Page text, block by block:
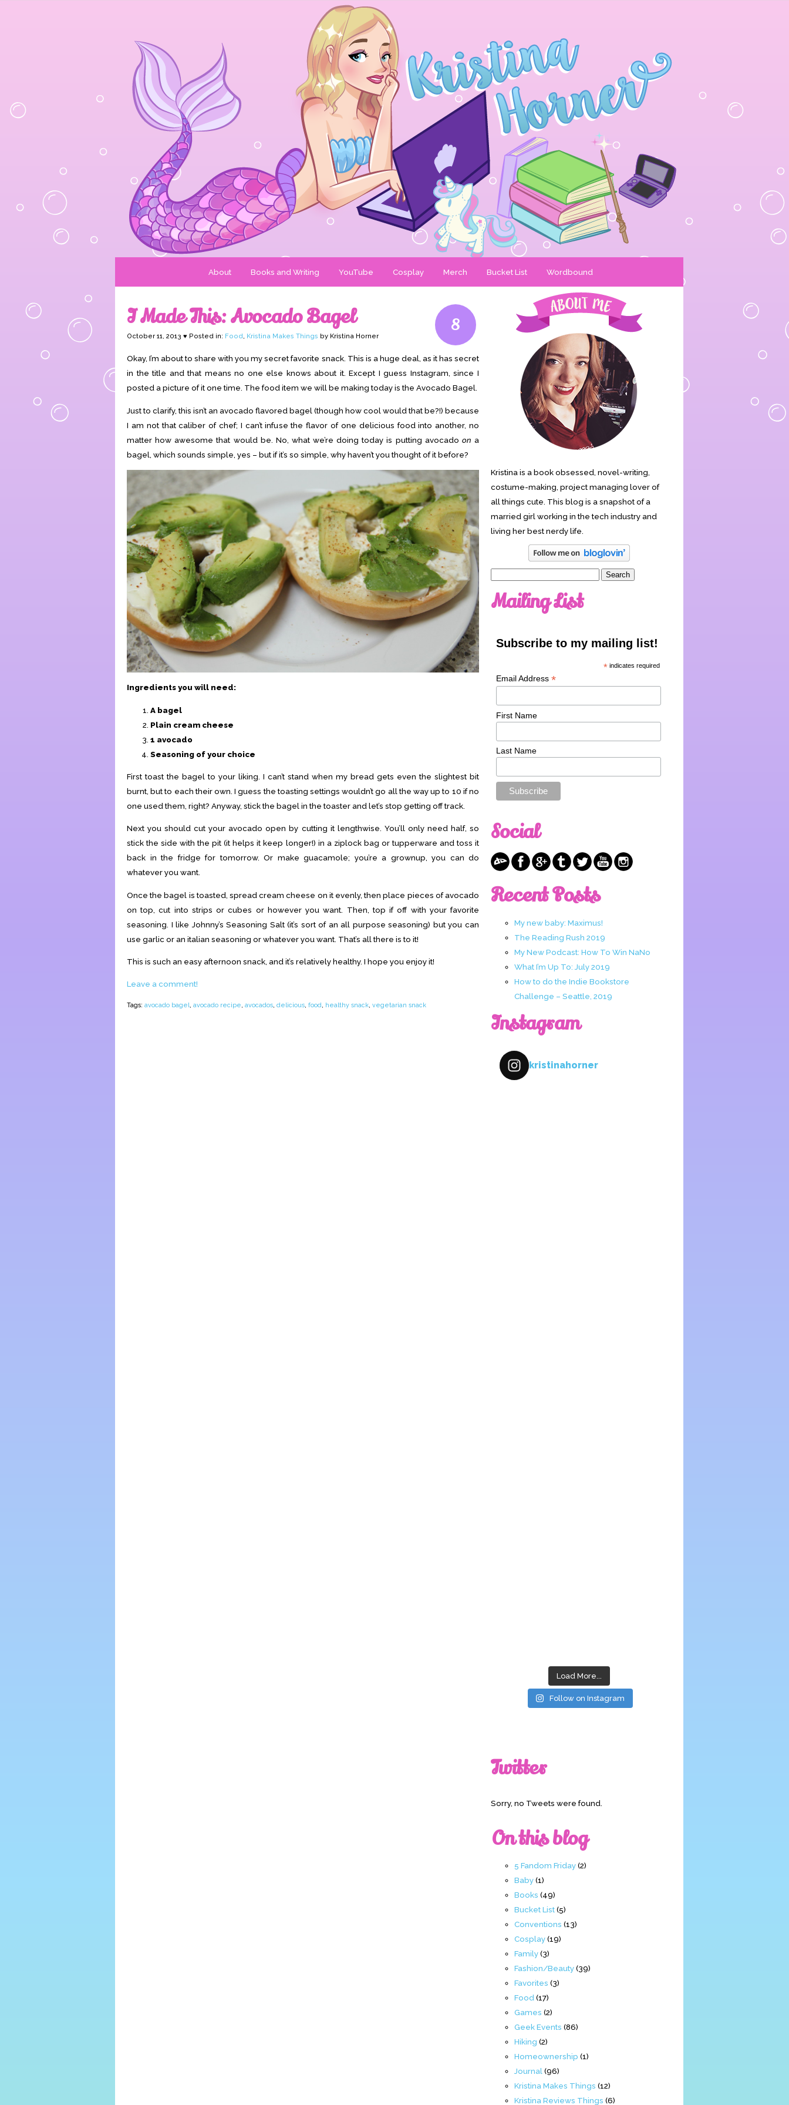
About Books and Writing YouTube Cosplay Merch Bucket List Wordbound
8
I Made This: Avocado Bagel
October 11, 2013 ♥ Posted in: Food, Kristina Makes Things by Kristina Horner
Okay, I’m about to share with you my secret favorite snack. This is a huge deal, as it has secret
in the title and that means no one else knows about it. Except I guess Instagram, since I
posted a picture of it one time. The food item we will be making today is the Avocado Bagel.
Just to clarify, this isn’t an avocado flavored bagel (though how cool would that be?!) because
I am not that caliber of chef; I can’t infuse the flavor of one delicious food into another, no
matter how awesome that would be. No, what we’re doing today is putting avocado on a
bagel, which sounds simple, yes – but if it’s so simple, why haven’t you thought of it before?
Ingredients you will need:
A bagel
Plain cream cheese
1 avocado
Seasoning of your choice
First toast the bagel to your liking. I can’t stand when my bread gets even the slightest bit
burnt, but to each their own. I guess the toasting settings wouldn’t go all the way up to 10 if no
one used them, right? Anyway, stick the bagel in the toaster and let’s stop getting off track.
Next you should cut your avocado open by cutting it lengthwise. You’ll only need half, so
stick the side with the pit (it helps it keep longer!) in a ziplock bag or tupperware and toss it
back in the fridge for tomorrow. Or make guacamole; you’re a grownup, you can do
whatever you want.
Once the bagel is toasted, spread cream cheese on it evenly, then place pieces of avocado
on top, cut into strips or cubes or however you want. Then, top if off with your favorite
seasoning. I like Johnny’s Seasoning Salt (it’s sort of an all purpose seasoning) but you can
use garlic or an italian seasoning or whatever you want. That’s all there is to it!
This is such an easy afternoon snack, and it’s relatively healthy. I hope you enjoy it!
Leave a comment!
Tags: avocado bagel avocado recipe avocados delicious food healthy snack vegetarian snack
Kristina is a book obsessed, novel-writing,
costume-making, project managing lover of
all things cute. This blog is a snapshot of a
married girl working in the tech industry and
living her best nerdy life.
Mailing List
Subscribe to my mailing list!
* indicates required
Email Address *
First Name
Last Name
Social
Recent Posts
My new baby: Maximus!
The Reading Rush 2019
My New Podcast: How To Win NaNo
What I’m Up To: July 2019
How to do the Indie Bookstore
Challenge – Seattle, 2019
Instagram
kristinahorner
Load More...
Follow on Instagram
Twitter
Sorry, no Tweets were found.
On this blog
5 Fandom Friday(2)
Baby(1)
Books (49)
Bucket List(5)
Conventions (13)
Cosplay(19)
Family(3)
Fashion/Beauty(39)
Favorites (3)
Food (17)
Games (2)
Geek Events (86)
Hiking (2)
Homeownership (1)
Journal (96)
Kristina Makes Things (12)
Kristina Reviews Things (6)